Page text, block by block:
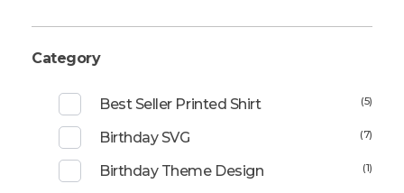
Category
Best Seller Printed Shirt (5)
Birthday SVG (7)
Birthday Theme Design (1)